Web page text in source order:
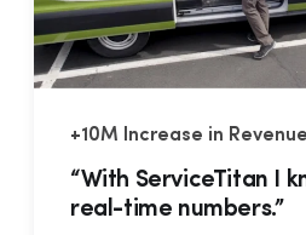
+10M Increase in Revenue
“With ServiceTitan I
real-time numbers.”